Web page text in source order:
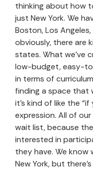
thinking about how
just New York. We
Boston, Los
obviously, there are
states. What we’ve
low-budget, easy-
in terms of
finding a space that
it’s kind of like the
expression. All of
wait list, because
interested in
they have. We know
New York, but